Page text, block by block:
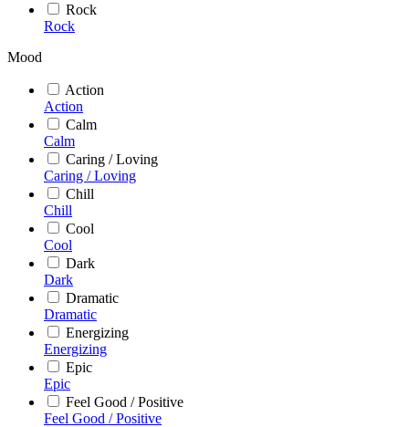
Rock
Rock
Mood
Action
Action
Calm
Calm
Caring / Loving
Caring / Loving
Chill
Chill
Cool
Cool
Dark
Dark
Dramatic
Dramatic
Energizing
Energizing
Epic
Epic
Feel Good / Positive
Feel Good / Positive